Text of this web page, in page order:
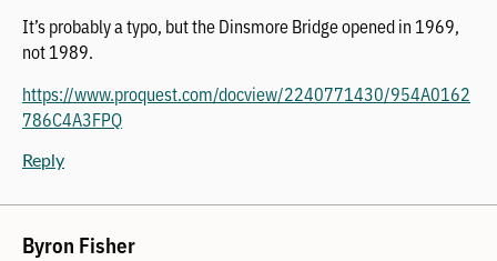
It’s probably a typo, but the Dinsmore Bridge opened in 1969,
not 1989.
https://www.proquest.com/docview/2240771430/954A0162
786C4A3FPQ
Reply
Byron Fisher